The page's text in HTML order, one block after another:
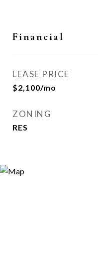
Financial
LEASE PRICE
$2,100/mo
ZONING
RES